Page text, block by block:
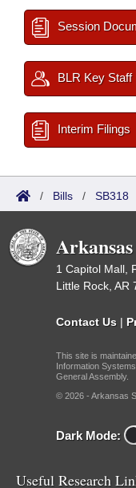
Session
BLR Key Staff
Interim Filings
/ Bills / SB318
1 Capitol Mall,
Little Rock, AR
Contact Us |
This site is
Information
General Assembly.
© 2026 - Arkansas
Dark Mode:
Useful Research